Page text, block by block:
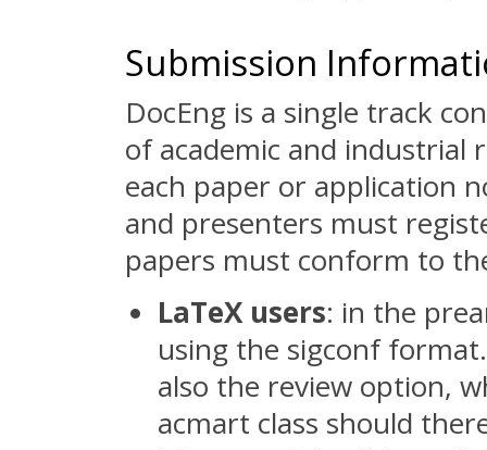
Submission
DocEng is a single track
of academic and industrial
each paper or application
and presenters must
papers must conform to
LaTeX users: in the
using the sigconf
also the review option,
acmart class should